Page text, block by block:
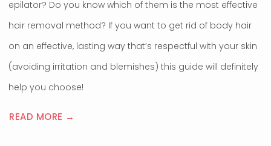
epilator? Do you know which of them is the most effective
hair removal method? If you want to get rid of body hair
on an effective, lasting way that’s respectful with your skin
(avoiding irritation and blemishes) this guide will definitely
help you choose!
READ MORE →